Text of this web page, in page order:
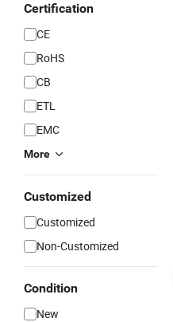
Certification
CE
RoHS
CB
ETL
EMC
More
Customized
Customized
Non-Customized
Condition
New